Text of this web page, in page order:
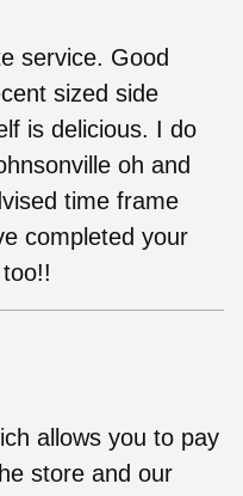
service. Good
sized side
is delicious. I do
oh and
time frame
completed your
allows you to pay
store and our